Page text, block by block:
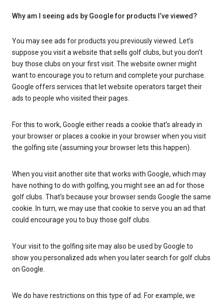
Why am I seeing ads by Google for products I’ve viewed?
You may see ads for products you previously viewed. Let’s
suppose you visit a website that sells golf clubs, but you don’t
buy those clubs on your first visit. The website owner might
want to encourage you to return and complete your purchase.
Google offers services that let website operators target their
ads to people who visited their pages.
For this to work, Google either reads a cookie that’s already in
your browser or places a cookie in your browser when you visit
the golfing site (assuming your browser lets this happen).
When you visit another site that works with Google, which may
have nothing to do with golfing, you might see an ad for those
golf clubs. That’s because your browser sends Google the same
cookie. In turn, we may use that cookie to serve you an ad that
could encourage you to buy those golf clubs.
Your visit to the golfing site may also be used by Google to
show you personalized ads when you later search for golf clubs
on Google.
We do have restrictions on this type of ad. For example, we